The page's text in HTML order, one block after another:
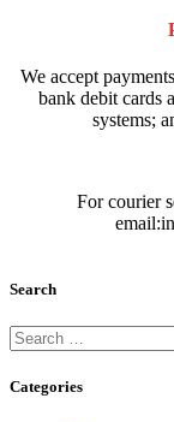
We accept
bank debit cards
systems;
For courier
Search
Categories